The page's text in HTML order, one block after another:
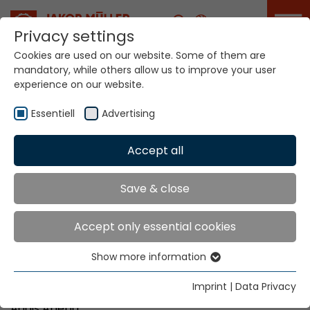
Career
Your world. Our
technologies.
Home Locations Ethiopia
Global Presence
DD Private Limited Company
W.18 K.27 HNO. 988/17
Bole Road (in front of Finland Embassy)
Privacy settings
Cookies are used on our website. Some of them are
mandatory, while others allow us to improve your user
experience on our website.
Essentiell Advertising
Accept all
Save & close
Accept only essential cookies
Essential cookies are needed for basic website
functions. This ensures that the website functions
Show more information
Imprint | Data Privacy